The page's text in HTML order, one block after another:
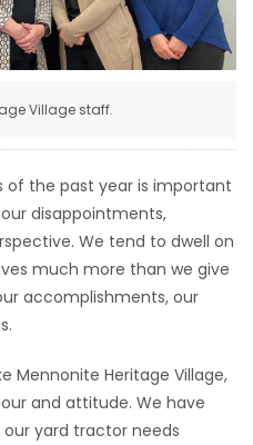
Village staff.
of the past year is important
disappointments,
We tend to dwell on
much more than we give
accomplishments, our
Mennonite Heritage Village,
and attitude. We have
yard tractor needs